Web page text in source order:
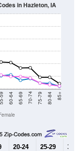
55-59 60-64 65-69 70-74 75-79 80-84 85+
in Hazleton, IA
20-24 25-29 30-